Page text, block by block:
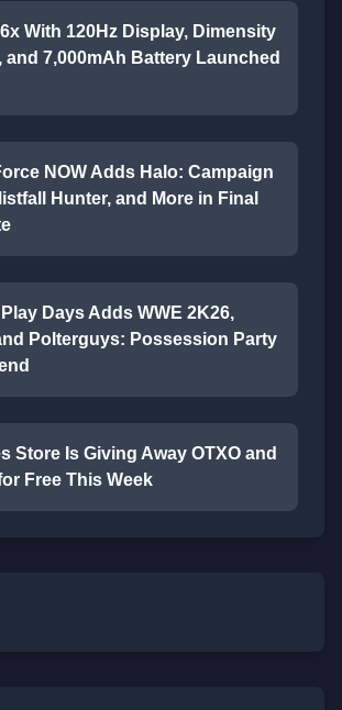
With 120Hz Display, Dimensity
and 7,000mAh Battery Launched
NOW Adds Halo: Campaign
Hunter, and More in Final
Days Adds WWE 2K26,
Polterguys: Possession Party
Store Is Giving Away OTXO and
Free This Week